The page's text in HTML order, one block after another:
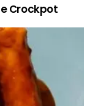
Crockpot